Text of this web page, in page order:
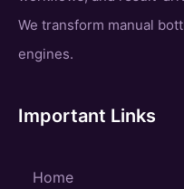
We transform manual
engines.
Important Links
Home